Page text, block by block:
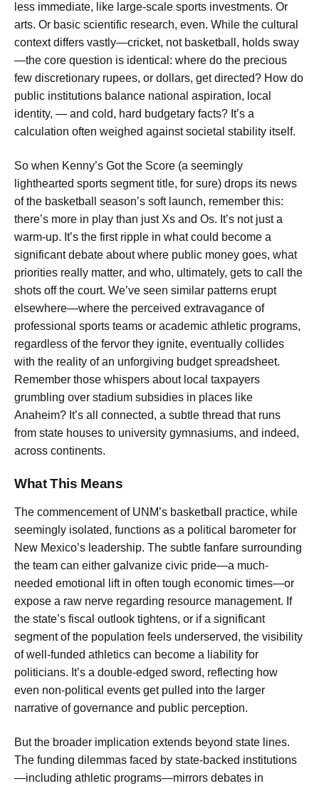
less immediate, like large-scale sports investments. Or
arts. Or basic scientific research, even. While the cultural
context differs vastly—cricket, not basketball, holds sway
—the core question is identical: where do the precious
few discretionary rupees, or dollars, get directed? How do
public institutions balance national aspiration, local
identity, — and cold, hard budgetary facts? It’s a
calculation often weighed against societal stability itself.
So when Kenny’s Got the Score (a seemingly
lighthearted sports segment title, for sure) drops its news
of the basketball season’s soft launch, remember this:
there’s more in play than just Xs and Os. It’s not just a
warm-up. It’s the first ripple in what could become a
significant debate about where public money goes, what
priorities really matter, and who, ultimately, gets to call the
shots off the court. We’ve seen similar patterns erupt
elsewhere—where the perceived extravagance of
professional sports teams or academic athletic programs,
regardless of the fervor they ignite, eventually collides
with the reality of an unforgiving budget spreadsheet.
Remember those whispers about local taxpayers
grumbling over stadium subsidies in places like
Anaheim? It’s all connected, a subtle thread that runs
from state houses to university gymnasiums, and indeed,
across continents.
What This Means
The commencement of UNM’s basketball practice, while
seemingly isolated, functions as a political barometer for
New Mexico’s leadership. The subtle fanfare surrounding
the team can either galvanize civic pride—a much-
needed emotional lift in often tough economic times—or
expose a raw nerve regarding resource management. If
the state’s fiscal outlook tightens, or if a significant
segment of the population feels underserved, the visibility
of well-funded athletics can become a liability for
politicians. It’s a double-edged sword, reflecting how
even non-political events get pulled into the larger
narrative of governance and public perception.
But the broader implication extends beyond state lines.
The funding dilemmas faced by state-backed institutions
—including athletic programs—mirrors debates in